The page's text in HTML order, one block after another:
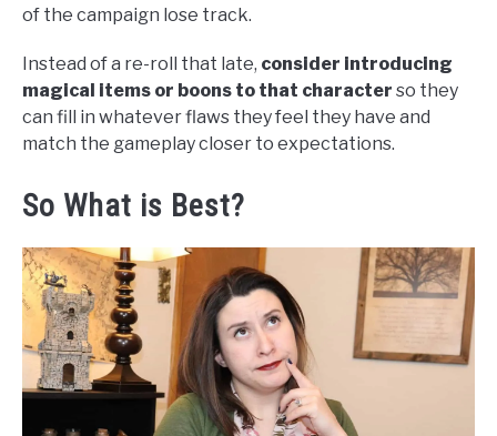
of the campaign lose track.
Instead of a re-roll that late, consider introducing
magical items or boons to that character so they
can fill in whatever flaws they feel they have and
match the gameplay closer to expectations.
So What is Best?